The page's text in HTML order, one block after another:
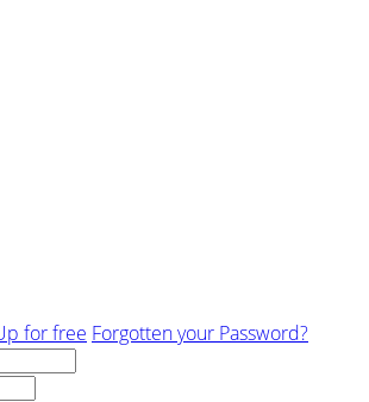
for free Forgotten your Password?